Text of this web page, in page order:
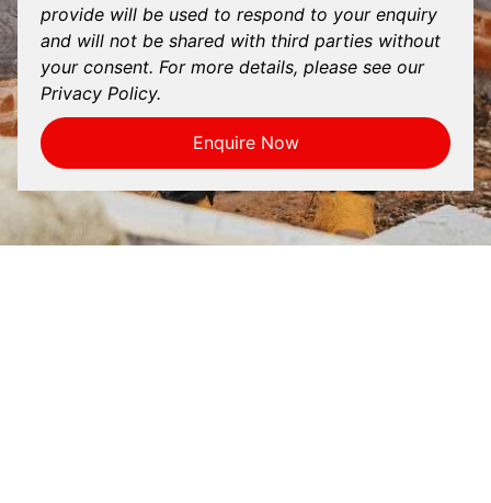
provide will be used to respond to your enquiry
and will not be shared with third parties without
your consent. For more details, please see our
Privacy Policy.
Enquire Now